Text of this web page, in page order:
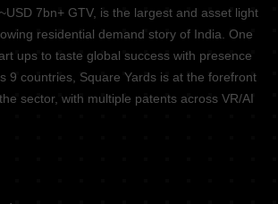
7bn+ GTV, is the largest and asset light
residential demand story of India. One
ups to taste global success with presence
9 countries, Square Yards is at the forefront
sector, with multiple patents across VR/AI